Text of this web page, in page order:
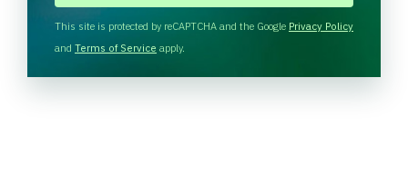
H
A
This site is protected by reCAPTCHA and the Google Privacy Policy
and Terms of Service apply.